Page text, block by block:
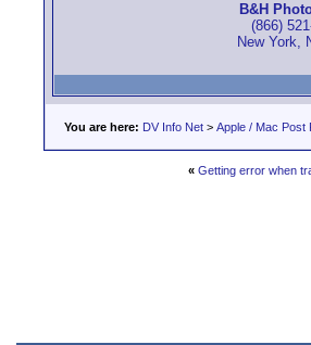
B&H
(866)
New York,
You are here: DV Info Net > Apple / Mac Post
« Getting error when